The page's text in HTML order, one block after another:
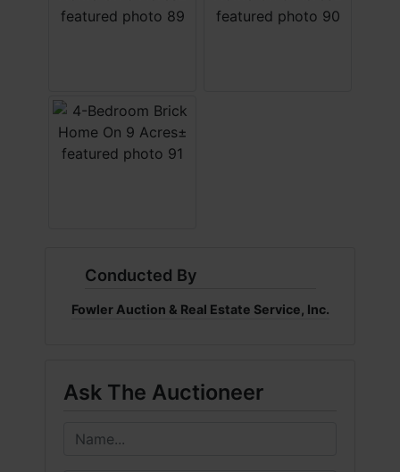
Conducted By
Fowler Auction & Real Estate Service, Inc.
Ask The Auctioneer